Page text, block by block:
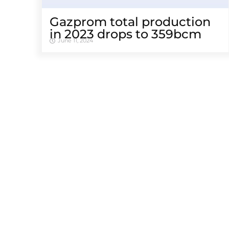
Gazprom total production
in 2023 drops to 359bcm
June 11, 2024